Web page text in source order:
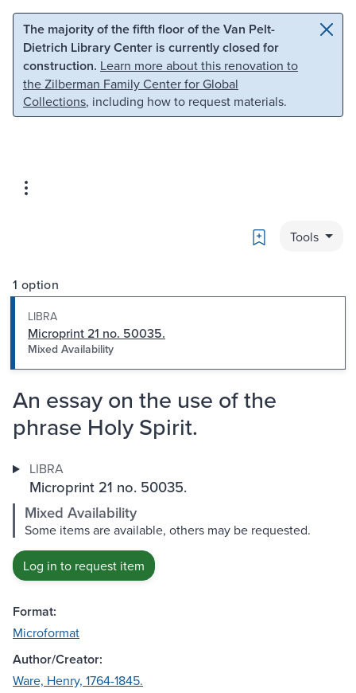
Skip to main content Skip to search
The majority of the fifth floor of the Van Pelt-
Dietrich Library Center is currently closed for
construction. Learn more about this renovation to
the Zilberman Family Center for Global
Collections, including how to request materials.
Bookmark
Tools
1 option
LIBRA
Microprint 21 no. 50035.
Mixed Availability
An essay on the use of the
phrase Holy Spirit.
LIBRA
Microprint 21 no. 50035.
Mixed Availability
Some items are available, others may be requested.
Log in to request item
Format:
Microformat
Author/Creator:
Ware, Henry, 1764-1845.